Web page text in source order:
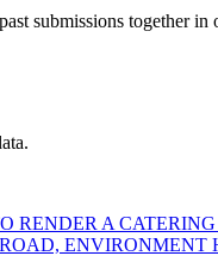
submissions together in
RENDER A
ENVIRONMENT